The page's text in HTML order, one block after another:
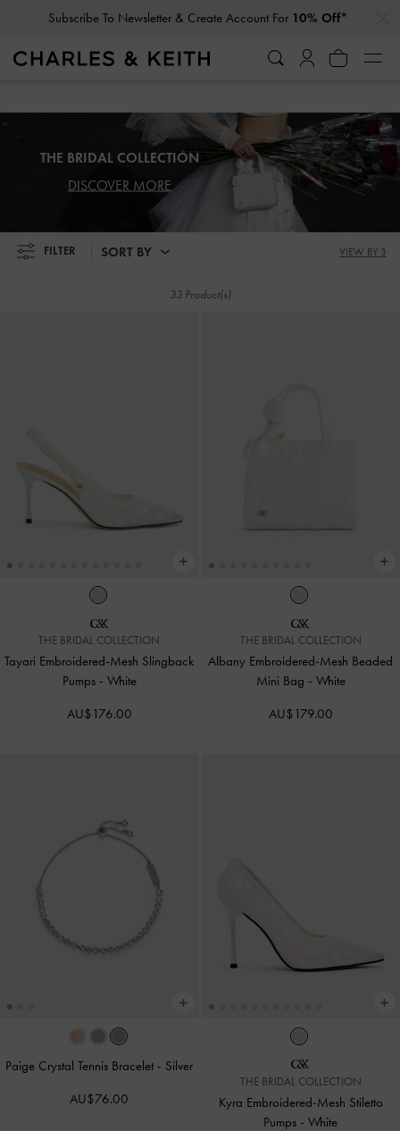
Subscribe To Newsletter & Create Account For 10% Off*
Subscribe To Newsletter & Create Account For 10% Off*
THE BRIDAL COLLECTION
DISCOVER MORE
FILTER SORT BY VIEW BY 3
33 Product(s)
THE BRIDAL COLLECTION
Tayari Embroidered-Mesh Slingback
Pumps - White
AU$176.00
THE BRIDAL COLLECTION
Albany Embroidered-Mesh Beaded
Mini Bag - White
AU$179.00
Paige Crystal Tennis Bracelet - Silver
AU$76.00
THE BRIDAL COLLECTION
Kyra Embroidered-Mesh Stiletto
Pumps -White